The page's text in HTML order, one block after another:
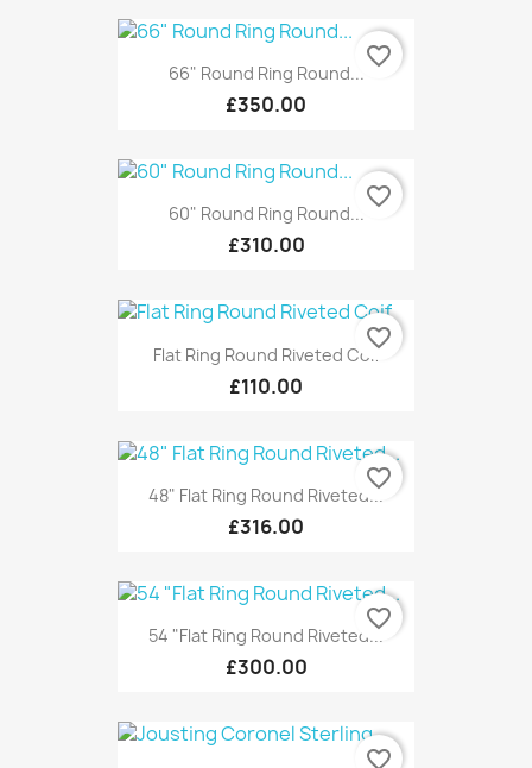
66" Round Ring Round...
£350.00
favorite_border
60" Round Ring Round...
£310.00
favorite_border
Flat Ring Round Riveted Coif
£110.00
favorite_border
48" Flat Ring Round Riveted...
£316.00
favorite_border
54 "Flat Ring Round Riveted...
£300.00
favorite_border
favorite_border